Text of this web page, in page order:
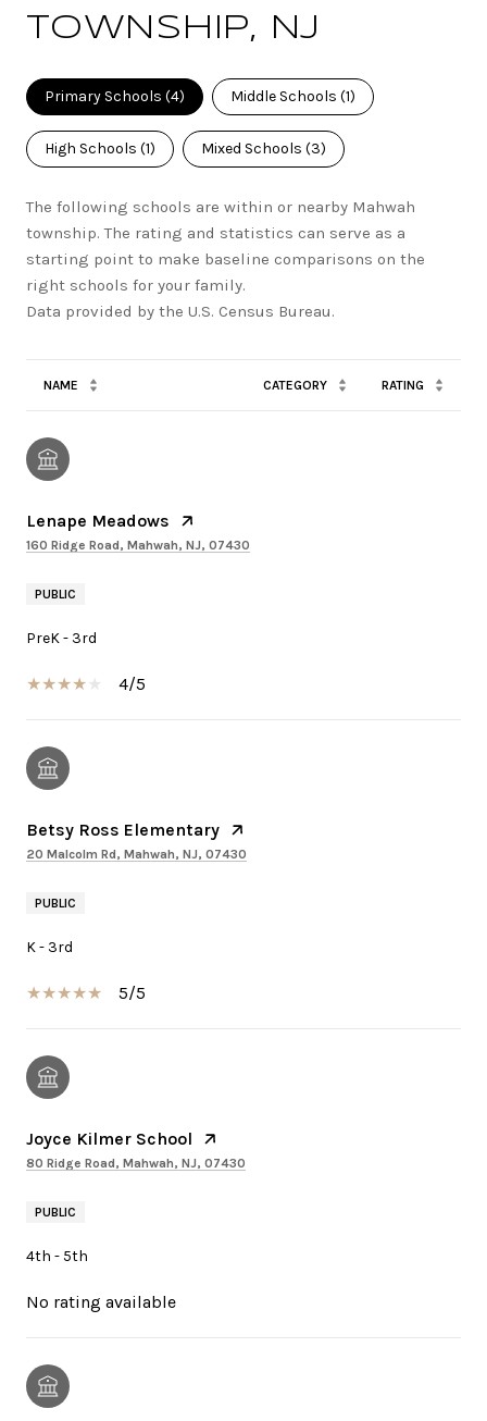
TOWNSHIP, NJ
Primary Schools (4) Middle Schools (1)
High Schools (1) Mixed Schools (3)
The following schools are within or nearby Mahwah
township. The rating and statistics can serve as a
starting point to make baseline comparisons on the
right schools for your family.
NAME CATEGORY RATING
Lenape Meadows
160 Ridge Road, Mahwah, NJ, 07430
PUBLIC
PreK - 3rd
4/5
Betsy Ross Elementary
20 Malcolm Rd, Mahwah, NJ, 07430
PUBLIC
K - 3rd
5/5
Joyce Kilmer School
80 Ridge Road, Mahwah, NJ, 07430
PUBLIC
4th - 5th
No rating available